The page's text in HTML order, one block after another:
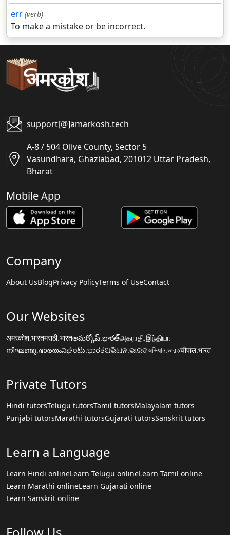
err (verb)
To make a mistake or be incorrect.
support[@]amarkosh.tech
A-8 / 504 Olive County, Sector 5
Vasundhara, Ghaziabad, 201012 Uttar Pradesh,
Bharat
Mobile App
Company
About UsBlogPrivacy PolicyTerms of UseContact
Our Websites
अमरकोश.भारतमराठी.भारतఅమర్కోష్.భారత్அகராதி.இந்தியா
നിഘണ്ടു.ഭാരതംನಿಘಂಟು.ಭಾರತଅଭିଧାନ.ଭାରତঅভিধান.ভারতचौपाल.भारत
Private Tutors
Hindi tutorsTelugu tutorsTamil tutorsMalayalam tutors
Punjabi tutorsMarathi tutorsGujarati tutorsSanskrit tutors
Learn a Language
Learn Hindi onlineLearn Telugu onlineLearn Tamil online
Learn Marathi onlineLearn Gujarati online
Learn Sanskrit online